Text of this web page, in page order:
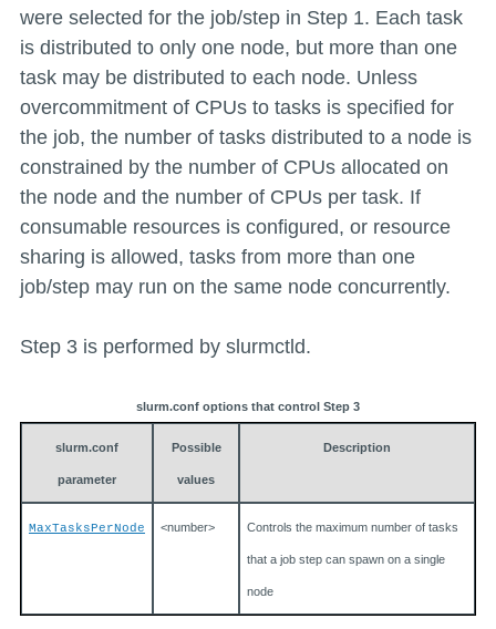
were selected for the job/step in Step 1. Each task
is distributed to only one node, but more than one
task may be distributed to each node. Unless
overcommitment of CPUs to tasks is specified for
the job, the number of tasks distributed to a node is
constrained by the number of CPUs allocated on
the node and the number of CPUs per task. If
consumable resources is configured, or resource
sharing is allowed, tasks from more than one
job/step may run on the same node concurrently.
Step 3 is performed by slurmctld.
slurm.conf options that control Step 3
slurm.conf
parameter
Possible
values
Description
MaxTasksPerNode <number> Controls the maximum number of tasks
that a job step can spawn on a single
node